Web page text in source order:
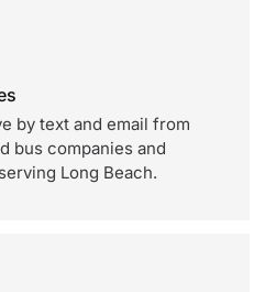
by text and email from
bus companies and
Long Beach.